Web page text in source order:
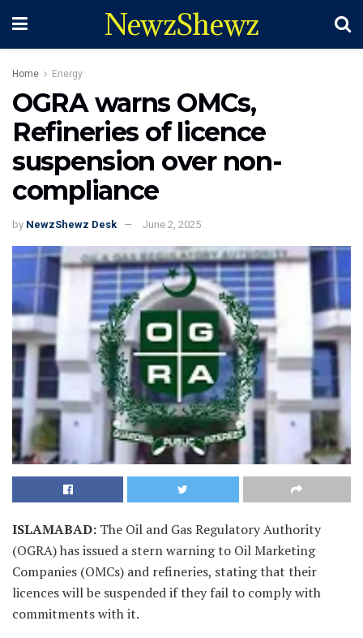
NewzShewz
Home Energy
OGRA warns OMCs,
Refineries of licence
suspension over non-
compliance
by NewzShewz Desk June 2, 2025
ISLAMABAD: The Oil and Gas Regulatory Authority
(OGRA) has issued a stern warning to Oil Marketing
Companies (OMCs) and refineries, stating that their
licences will be suspended if they fail to comply with
commitments with it.